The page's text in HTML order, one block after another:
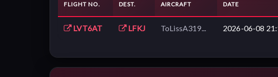
FLIGHT NO. DEST. AIRCRAFT DATE
LVT6AT LFKJ ToLissA319... 2026-06-08